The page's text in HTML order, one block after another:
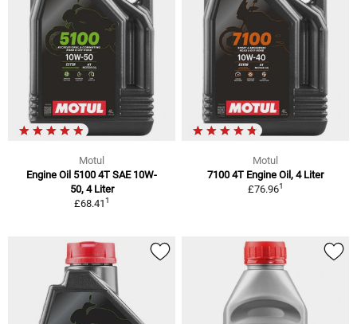
Motul
Engine Oil 5100 4T SAE 10W-
50, 4 Liter
£68.411
Motul
7100 4T Engine Oil, 4 Liter
£76.961